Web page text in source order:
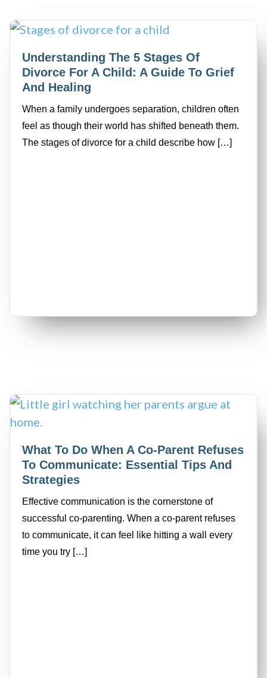
Understanding The 5 Stages Of
Divorce For A Child: A Guide To Grief
And Healing
When a family undergoes separation, children often
feel as though their world has shifted beneath them.
The stages of divorce for a child describe how […]
What To Do When A Co-Parent Refuses
To Communicate: Essential Tips And
Strategies
Effective communication is the cornerstone of
successful co-parenting. When a co-parent refuses
to communicate, it can feel like hitting a wall every
time you try […]